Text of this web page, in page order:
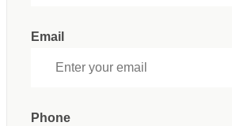
Email
Phone